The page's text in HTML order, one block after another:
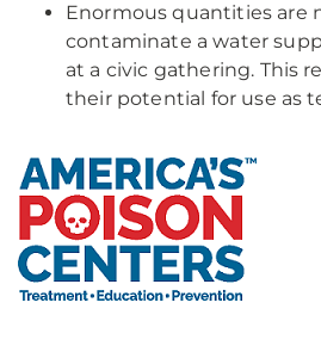
Enormous quantities are
contaminate a water
at a civic gathering. This
their potential for use as